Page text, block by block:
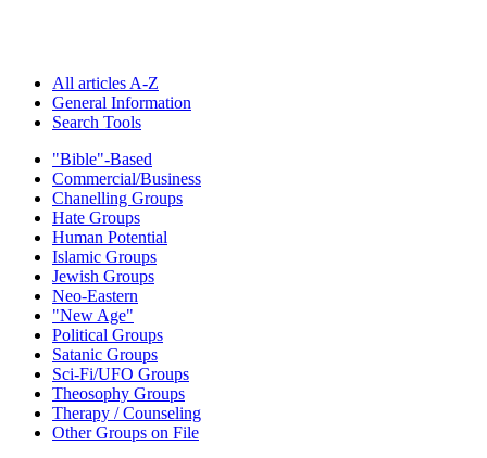
All articles A-Z
General Information
Search Tools
"Bible"-Based
Commercial/Business
Chanelling Groups
Hate Groups
Human Potential
Islamic Groups
Jewish Groups
Neo-Eastern
"New Age"
Political Groups
Satanic Groups
Sci-Fi/UFO Groups
Theosophy Groups
Therapy / Counseling
Other Groups on File